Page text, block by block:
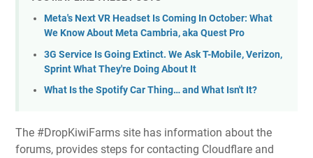
Meta's Next VR Headset Is Coming In October: What
We Know About Meta Cambria, aka Quest Pro
3G Service Is Going Extinct. We Ask T-Mobile, Verizon,
Sprint What They're Doing About It
What Is the Spotify Car Thing… and What Isn't It?
The #DropKiwiFarms site has information about the
forums, provides steps for contacting Cloudflare and